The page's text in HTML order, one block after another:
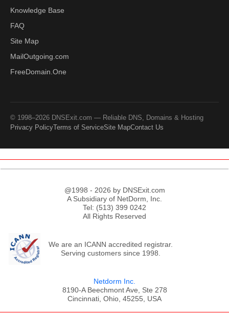
Knowledge Base
FAQ
Site Map
MailOutgoing.com
FreeDomain.One
© 1998–2026 DNSExit.com — Reliable DNS, Domains & Hosting
Privacy PolicyTerms of ServiceSite MapContact Us
@1998 - 2026 by DNSExit.com
A Subsidiary of NetDorm, Inc.
Tel: (513) 399 0242
All Rights Reserved
We are an ICANN accredited registrar.
Serving customers since 1998.
Netdorm Inc.
8190-A Beechmont Ave, Ste 278
Cincinnati, Ohio, 45255, USA